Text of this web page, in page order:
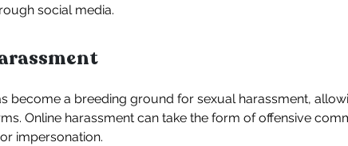
social media.
become a breeding ground for sexual harassment,
Online harassment can take the form of offensive
impersonation.